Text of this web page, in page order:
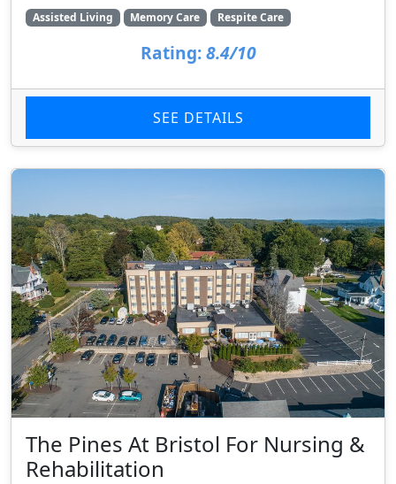
Assisted Living Memory Care Respite Care
Rating: 8.4/10
SEE DETAILS
The Pines At Bristol For Nursing &
Rehabilitation